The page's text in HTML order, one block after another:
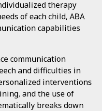
therapy
of each child, ABA
capabilities
communication
and difficulties in
interventions
and the use of
breaks down